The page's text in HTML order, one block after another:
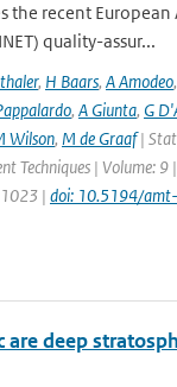
the recent European
quality-assur...
, H Baars, A Amodeo,
, A Giunta, G
Wilson, M de Graaf|
Techniques | Volume:
| doi: 10.5194/
are deep